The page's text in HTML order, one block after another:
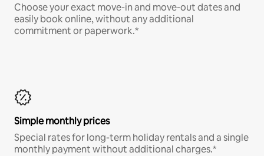
Choose your exact move-in and move-out dates and
easily book online, without any additional
commitment or paperwork.*
Simple monthly prices
Special rates for long-term holiday rentals and a single
monthly payment without additional charges.*